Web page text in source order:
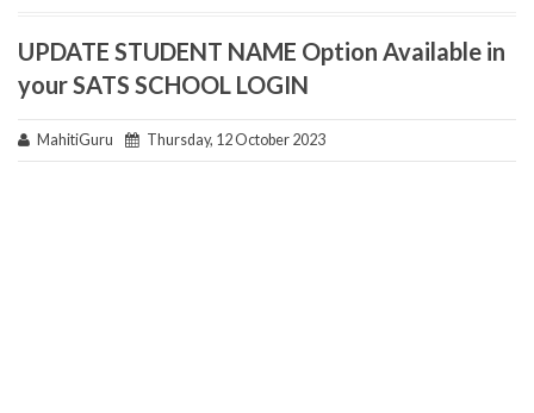
UPDATE STUDENT NAME Option Available in
your SATS SCHOOL LOGIN
MahitiGuru Thursday, 12 October 2023